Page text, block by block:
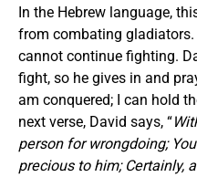
In the Hebrew language,
from combating
cannot continue fighting.
fight, so he gives in and
am conquered; I can hold
next verse, David says, “
person for wrongdoing;
precious to him; Certainly,